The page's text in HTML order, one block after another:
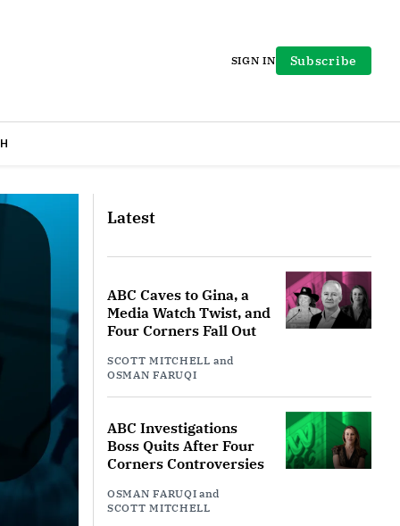
SIGN IN Subscribe
Latest
ABC Caves to Gina, a
Media Watch Twist, and
Four Corners Fall Out
SCOTT MITCHELL and
OSMAN FARUQI
ABC Investigations
Boss Quits After Four
Corners Controversies
OSMAN FARUQI and
SCOTT MITCHELL